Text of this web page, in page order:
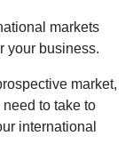
markets
your business.
market,
to take to
international